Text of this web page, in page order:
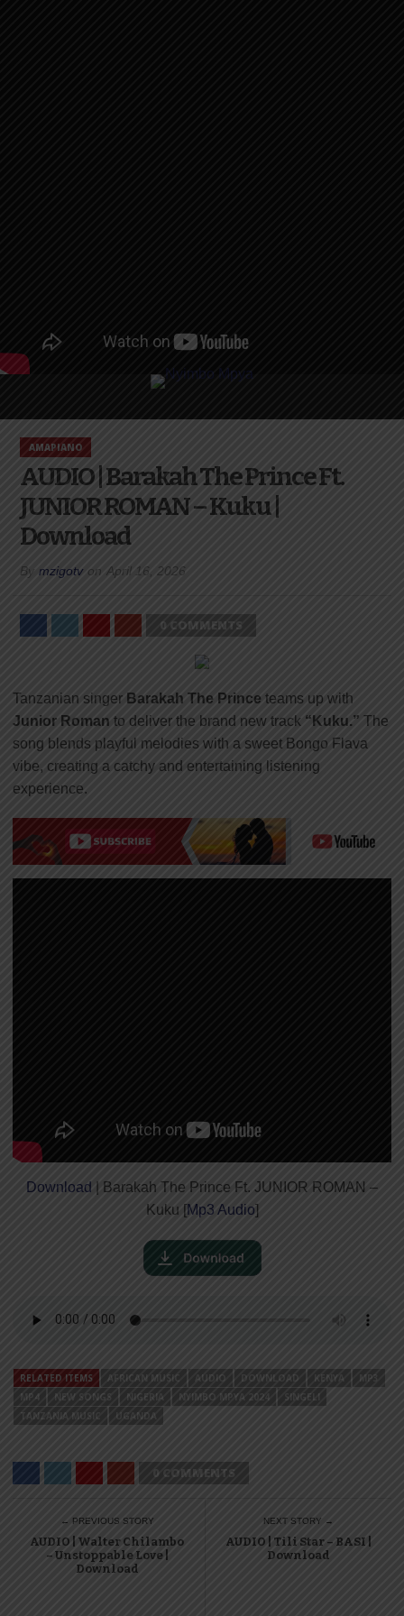
AMAPIANO
AUDIO | Barakah The Prince Ft.
JUNIOR ROMAN – Kuku |
Download
By mzigotv on April 16, 2026
0 COMMENTS
Tanzanian singer Barakah The Prince teams up with
Junior Roman to deliver the brand new track “Kuku.” The
song blends playful melodies with a sweet Bongo Flava
vibe, creating a catchy and entertaining listening
experience.
Download
| Barakah The Prince Ft. JUNIOR ROMAN –
Kuku [Mp3 Audio]
RELATED ITEMS AFRICAN MUSIC AUDIO DOWNLOAD KENYA
MP3
MP4
NEW SONGS NIGERIA NYIMBO MPYA 2024
SINGELI
TANZANIA MUSIC
UGANDA
0 COMMENTS
← PREVIOUS STORY
AUDIO | Walter Chilambo
– Unstoppable Love |
Download
NEXT STORY →
AUDIO | Tili Star – BASI |
Download